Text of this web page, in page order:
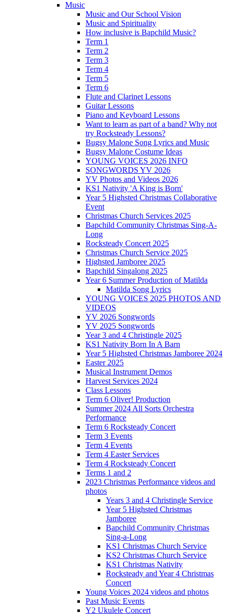
Music
Music and Our School Vision
Music and Spirituality
How inclusive is Bapchild Music?
Term 1
Term 2
Term 3
Term 4
Term 5
Term 6
Flute and Clarinet Lessons
Guitar Lessons
Piano and Keyboard Lessons
Want to learn as part of a band? Why not
try Rocksteady Lessons?
Bugsy Malone Song Lyrics and Music
Bugsy Malone Costume Ideas
YOUNG VOICES 2026 INFO
SONGWORDS YV 2026
YV Photos and Videos 2026
KS1 Nativity 'A King is Born'
Year 5 Highsted Christmas Collaborative
Event
Christmas Church Services 2025
Bapchild Community Christmas Sing-A-
Long
Rocksteady Concert 2025
Christmas Church Service 2025
Highsted Jamboree 2025
Bapchild Singalong 2025
Year 6 Summer Production of Matilda
Matilda Song Lyrics
YOUNG VOICES 2025 PHOTOS AND
VIDEOS
YV 2026 Songwords
YV 2025 Songwords
Year 3 and 4 Christingle 2025
KS1 Nativity Born In A Barn
Year 5 Highsted Christmas Jamboree 2024
Easter 2025
Musical Instrument Demos
Harvest Services 2024
Class Lessons
Term 6 Oliver! Production
Summer 2024 All Sorts Orchestra
Performance
Term 6 Rocksteady Concert
Term 3 Events
Term 4 Events
Term 4 Easter Services
Term 4 Rocksteady Concert
Terms 1 and 2
2023 Christmas Performance videos and
photos
Years 3 and 4 Christingle Service
Year 5 Highsted Christmas
Jamboree
Bapchild Community Christmas
Sing-a-Long
KS1 Christmas Church Service
KS2 Christmas Church Service
KS1 Christmas Nativity
Rocksteady and Year 4 Christmas
Concert
Young Voices 2024 videos and photos
Past Music Events
Y2 Ukulele Concert